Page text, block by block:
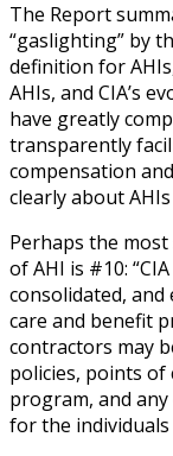
The Report
“gaslighting” by
definition for
AHIs, and CIA’s
have greatly
transparently
compensation
clearly about
Perhaps the
of AHI is #10:
consolidated, and
care and benefit
contractors may
policies, points of
program, and
for the individuals